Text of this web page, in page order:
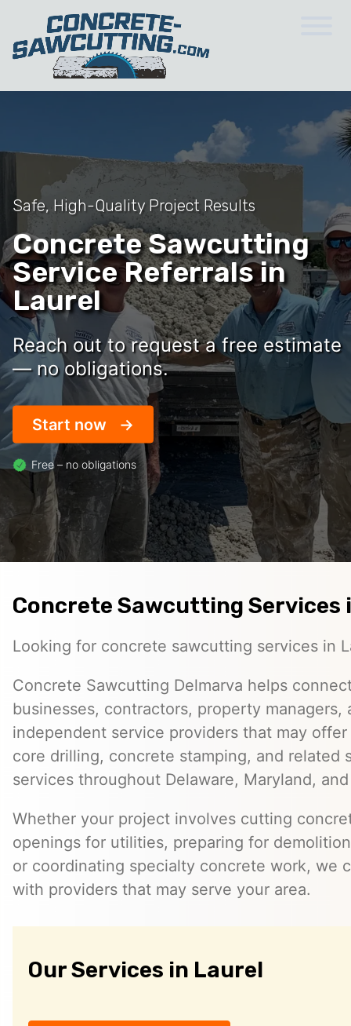
Safe, High-Quality Project Results
Concrete Sawcutting
Service Referrals in
Laurel
Reach out to request a free estimate
— no obligations.
Start now
Free – no obligations
Concrete Sawcutting Services
Looking for concrete sawcutting services in
Concrete Sawcutting Delmarva helps
businesses, contractors, property managers,
independent service providers that may
core drilling, concrete stamping, and related
services throughout Delaware, Maryland,
Whether your project involves cutting
openings for utilities, preparing for
or coordinating specialty concrete work, we
with providers that may serve your area.
Our Services in Laurel